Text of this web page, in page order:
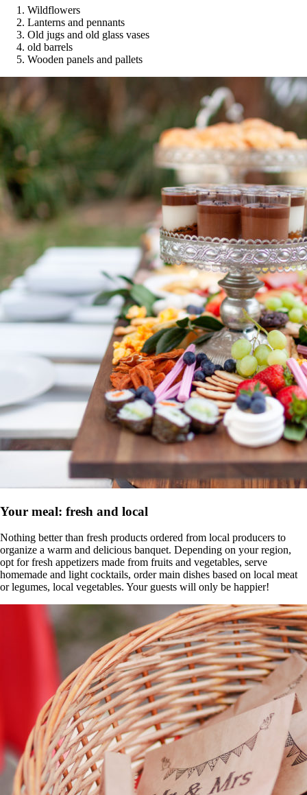
Wildflowers
Lanterns and pennants
Old jugs and old glass vases
old barrels
Wooden panels and pallets
Your meal: fresh and local
Nothing better than fresh products ordered from local producers to
organize a warm and delicious banquet. Depending on your region,
opt for fresh appetizers made from fruits and vegetables, serve
homemade and light cocktails, order main dishes based on local meat
or legumes, local vegetables. Your guests will only be happier!